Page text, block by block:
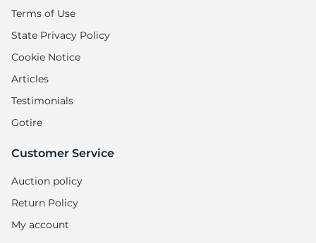
Terms of Use
State Privacy Policy
Cookie Notice
Articles
Testimonials
Gotire
Customer Service
Auction policy
Return Policy
My account